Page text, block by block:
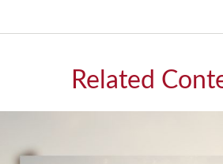
Related